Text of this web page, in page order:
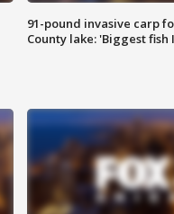
91-pound invasive carp
County lake: 'Biggest fish